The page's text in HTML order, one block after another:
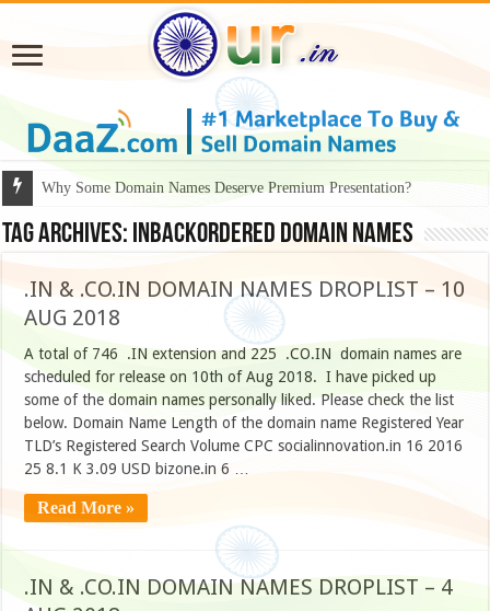
Why Some Domain Names Deserve Premium Presentation?
Tag Archives: inbackordered domain names
.IN & .CO.IN DOMAIN NAMES DROPLIST – 10
AUG 2018
A total of 746 .IN extension and 225 .CO.IN domain names are
scheduled for release on 10th of Aug 2018. I have picked up
some of the domain names personally liked. Please check the list
below. Domain Name Length of the domain name Registered Year
TLD’s Registered Search Volume CPC socialinnovation.in 16 2016
25 8.1 K 3.09 USD bizone.in 6 …
Read More »
.IN & .CO.IN DOMAIN NAMES DROPLIST – 4